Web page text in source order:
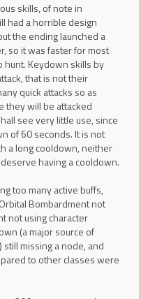
skills, of note in
had a horrible design
the ending launched a
so it was faster for most
hunt. Keydown skills by
that is not their
quick attacks so as
they will be attacked
see very little use, since
of 60 seconds. It is not
a long cooldown, neither
having a cooldown.
too many active buffs,
Bombardment not
not using character
(a major source of
missing a node, and
to other classes were